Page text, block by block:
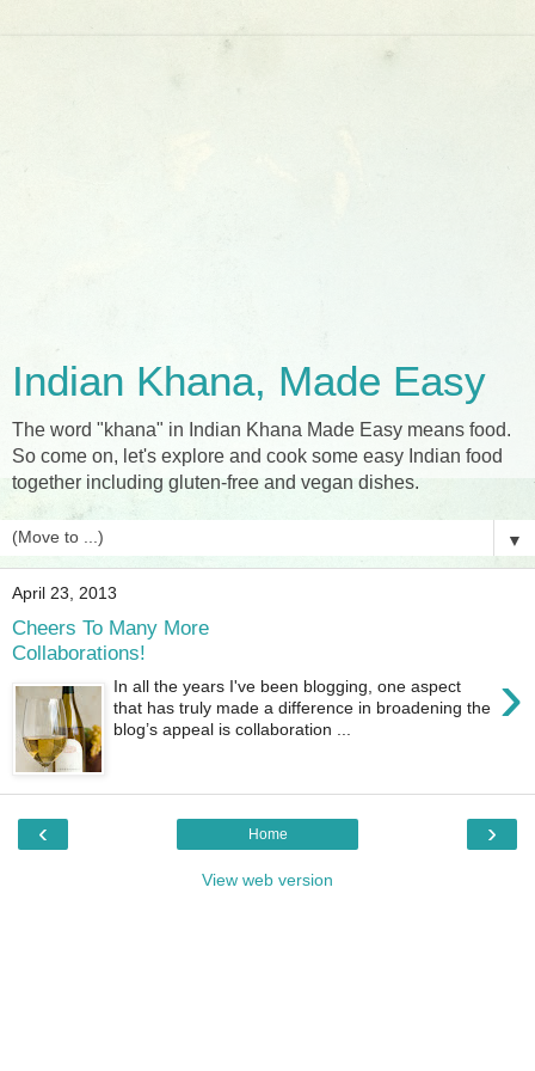
Indian Khana, Made Easy
The word "khana" in Indian Khana Made Easy means food.
So come on, let's explore and cook some easy Indian food
together including gluten-free and vegan dishes.
▼
April 23, 2013
Cheers To Many More
Collaborations!
›
In all the years I've been blogging, one aspect
that has truly made a difference in broadening the
blog’s appeal is collaboration ...
‹ ›
Home
View web version